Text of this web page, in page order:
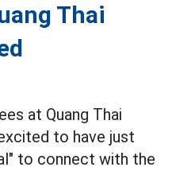
Thai
at Quang Thai
to have just
to connect with the